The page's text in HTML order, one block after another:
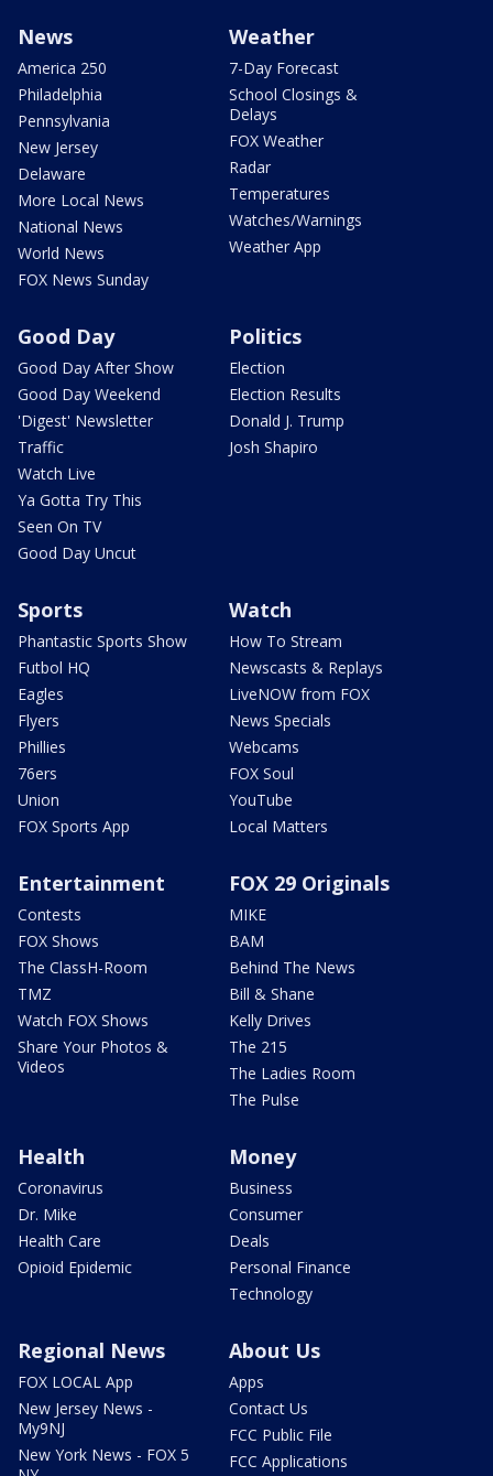
News
America 250
Philadelphia
Pennsylvania
New Jersey
Delaware
More Local News
National News
World News
FOX News Sunday
Weather
7-Day Forecast
School Closings &
Delays
FOX Weather
Radar
Temperatures
Watches/Warnings
Weather App
Good Day
Good Day After Show
Good Day Weekend
'Digest' Newsletter
Traffic
Watch Live
Ya Gotta Try This
Seen On TV
Good Day Uncut
Politics
Election
Election Results
Donald J. Trump
Josh Shapiro
Sports
Phantastic Sports Show
Futbol HQ
Eagles
Flyers
Phillies
76ers
Union
FOX Sports App
Watch
How To Stream
Newscasts & Replays
LiveNOW from FOX
News Specials
Webcams
FOX Soul
YouTube
Local Matters
Entertainment
Contests
FOX Shows
The ClassH-Room
TMZ
Watch FOX Shows
Share Your Photos &
Videos
FOX 29 Originals
MIKE
BAM
Behind The News
Bill & Shane
Kelly Drives
The 215
The Ladies Room
The Pulse
Health
Coronavirus
Dr. Mike
Health Care
Opioid Epidemic
Money
Business
Consumer
Deals
Personal Finance
Technology
Regional News
FOX LOCAL App
New Jersey News -
My9NJ
New York News - FOX 5
About Us
Apps
Contact Us
FCC Public File
FCC Applications